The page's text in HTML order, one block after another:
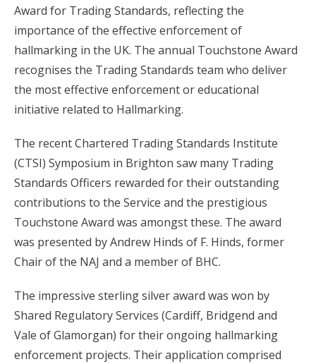
Award for Trading Standards, reflecting the
importance of the effective enforcement of
hallmarking in the UK. The annual Touchstone Award
recognises the Trading Standards team who deliver
the most effective enforcement or educational
initiative related to Hallmarking.
The recent Chartered Trading Standards Institute
(CTSI) Symposium in Brighton saw many Trading
Standards Officers rewarded for their outstanding
contributions to the Service and the prestigious
Touchstone Award was amongst these. The award
was presented by Andrew Hinds of F. Hinds, former
Chair of the NAJ and a member of BHC.
The impressive sterling silver award was won by
Shared Regulatory Services (Cardiff, Bridgend and
Vale of Glamorgan) for their ongoing hallmarking
enforcement projects. Their application comprised